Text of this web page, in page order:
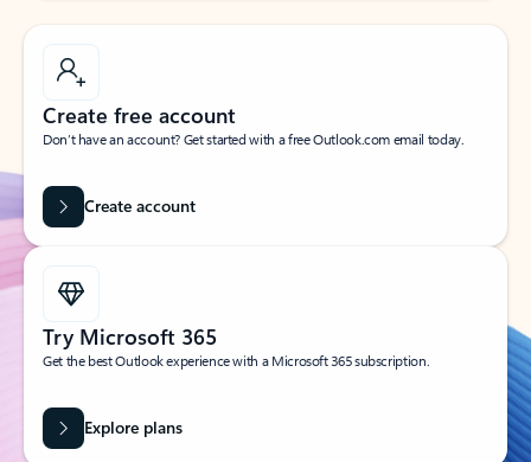
Create free account
Don’t have an account? Get started with a free Outlook.com email today.
Create account
Try Microsoft 365
Get the best Outlook experience with a Microsoft 365 subscription.
Explore plans